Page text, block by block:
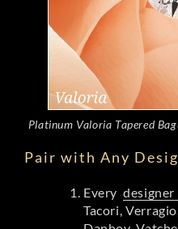
Platinum Valoria Tapered
Pair with Any
Every
Tacori,